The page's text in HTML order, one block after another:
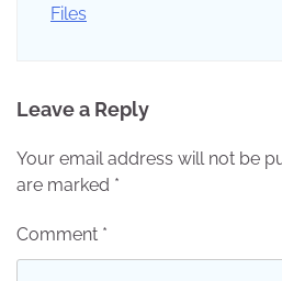
Files
Leave a Reply
Your email address will not be
are marked *
Comment *